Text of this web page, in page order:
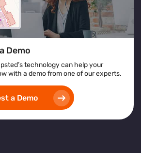
Demo
technology can help your
with a demo from one of our experts.
a Demo